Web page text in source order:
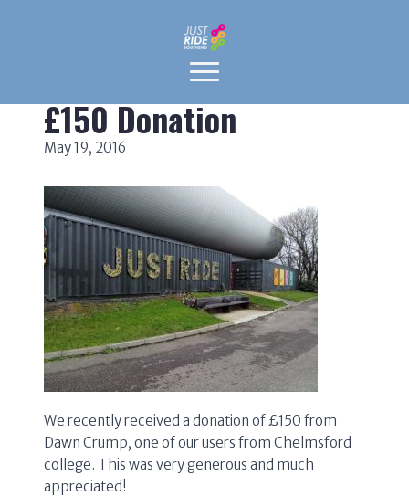
£150 Donation
May 19, 2016
We recently received a donation of £150 from
Dawn Crump, one of our users from Chelmsford
college. This was very generous and much
appreciated!